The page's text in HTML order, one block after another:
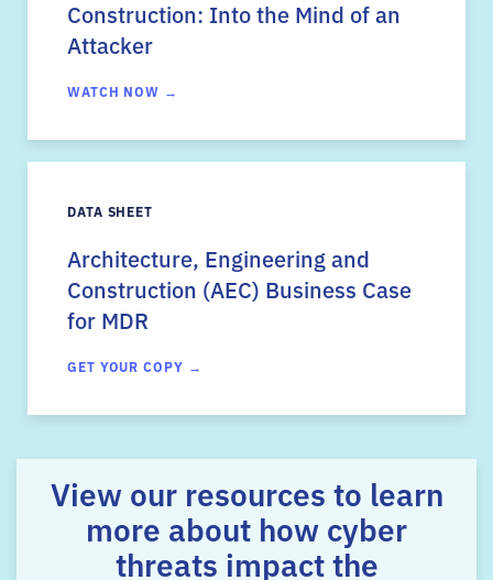
Construction: Into the Mind of an
Attacker
WATCH NOW →
DATA SHEET
Architecture, Engineering and
Construction (AEC) Business Case
for MDR
GET YOUR COPY →
View our resources to learn
more about how cyber
threats impact the